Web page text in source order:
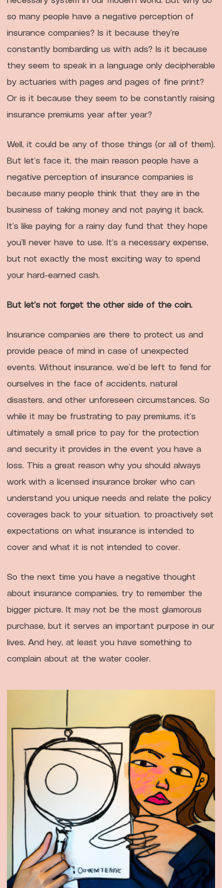
so many people have a negative perception of
insurance companies? Is it because they’re
constantly bombarding us with ads? Is it because
they seem to speak in a language only decipherable
by actuaries with pages and pages of fine print?
Or is it because they seem to be constantly raising
insurance premiums year after year?
Well, it could be any of those things (or all of them).
But let’s face it, the main reason people have a
negative perception of insurance companies is
because many people think that they are in the
business of taking money and not paying it back.
It’s like paying for a rainy day fund that they hope
you’ll never have to use. It’s a necessary expense,
but not exactly the most exciting way to spend
your hard-earned cash.
But let’s not forget the other side of the coin.
Insurance companies are there to protect us and
provide peace of mind in case of unexpected
events. Without insurance, we’d be left to fend for
ourselves in the face of accidents, natural
disasters, and other unforeseen circumstances. So
while it may be frustrating to pay premiums, it’s
ultimately a small price to pay for the protection
and security it provides in the event you have a
loss. This a great reason why you should always
work with a licensed insurance broker who can
understand you unique needs and relate the policy
coverages back to your situation, to proactively set
expectations on what insurance is intended to
cover and what it is not intended to cover.
So the next time you have a negative thought
about insurance companies, try to remember the
bigger picture. It may not be the most glamorous
purchase, but it serves an important purpose in our
lives. And hey, at least you have something to
complain about at the water cooler.